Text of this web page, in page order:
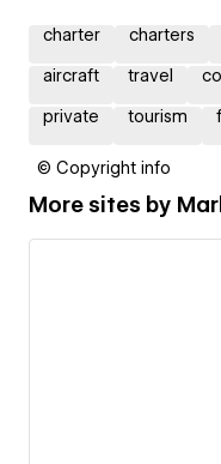
charter charters
aircraft travel
private tourism
© Copyright info
More sites by